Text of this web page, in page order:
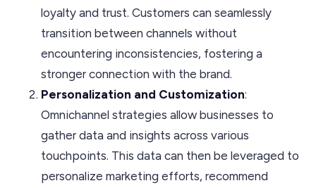
loyalty and trust. Customers can seamlessly
transition between channels without
encountering inconsistencies, fostering a
stronger connection with the brand.
Personalization and Customization:
Omnichannel strategies allow businesses to
gather data and insights across various
touchpoints. This data can then be leveraged to
personalize marketing efforts, recommend